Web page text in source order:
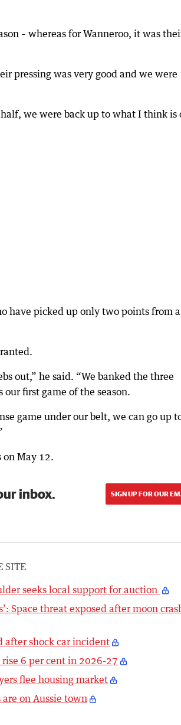
– whereas for Wanneroo, it was
pressing was very good and we were
we were back up to what I think is
have picked up only two points from a
out,” he said. “We banked the three
first game of the season.
game under our belt, we can go up
on May 12.
inbox. SIGN UP FOR OUR
SITE
seeks local support for auction
Space threat exposed after moon
after shock car incident
rise 6 per cent in 2026-27
flee housing market
are on Aussie town